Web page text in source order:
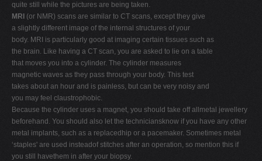
quite still while the pictures are being taken.
MRI (or NMR) scans are similar to CT scans, except they give
a slightly different image of the internal structures of your
body. MRI is particularly good at imaging certain tissues such as
the brain. Like having a CT scan, you are asked to lie on a table
that moves you into a cylinder. The cylinder measures
magnetic waves as they pass through your body. This test
takes about an hour and is painless, but can be very noisy and
you may feel claustrophobic.
Because the cylinder uses a magnet, you should take off allmetal jewellery
beforehand. You should also let the techniciansknow if you have any other
metal implants, such as a replacedhip or a pacemaker. Sometimes metal
‘staples' are used insteadof stitches after an operation, so mention this if
you still havethem in after your biopsy.